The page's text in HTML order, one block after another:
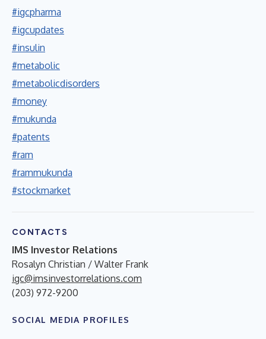
#igcpharma
#igcupdates
#insulin
#metabolic
#metabolicdisorders
#money
#mukunda
#patents
#ram
#rammukunda
#stockmarket
CONTACTS
IMS Investor Relations
Rosalyn Christian / Walter Frank
igc@imsinvestorrelations.com
(203) 972-9200
SOCIAL MEDIA PROFILES